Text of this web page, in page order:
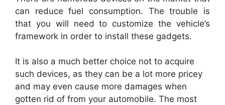
can reduce fuel consumption. The trouble is
that you will need to customize the vehicle’s
framework in order to install these gadgets.
It is also a much better choice not to acquire
such devices, as they can be a lot more pricey
and may even cause more damages when
gotten rid of from your automobile. The most